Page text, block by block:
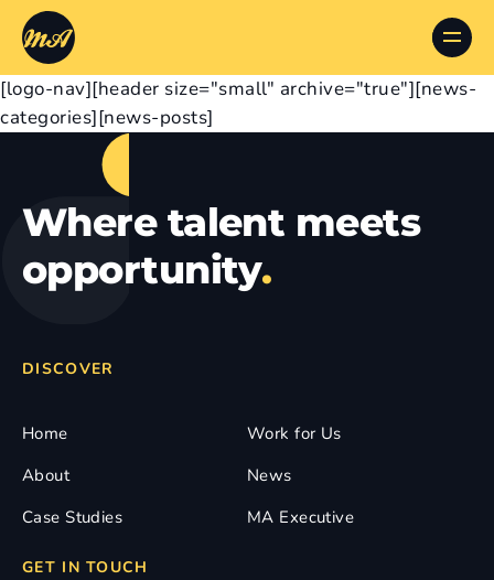
[logo-nav][header size="small" archive="true"][news-
categories][news-posts]
Where talent meets
opportunity.
DISCOVER
Home
About
Case Studies
Work for Us
News
MA Executive
GET IN TOUCH